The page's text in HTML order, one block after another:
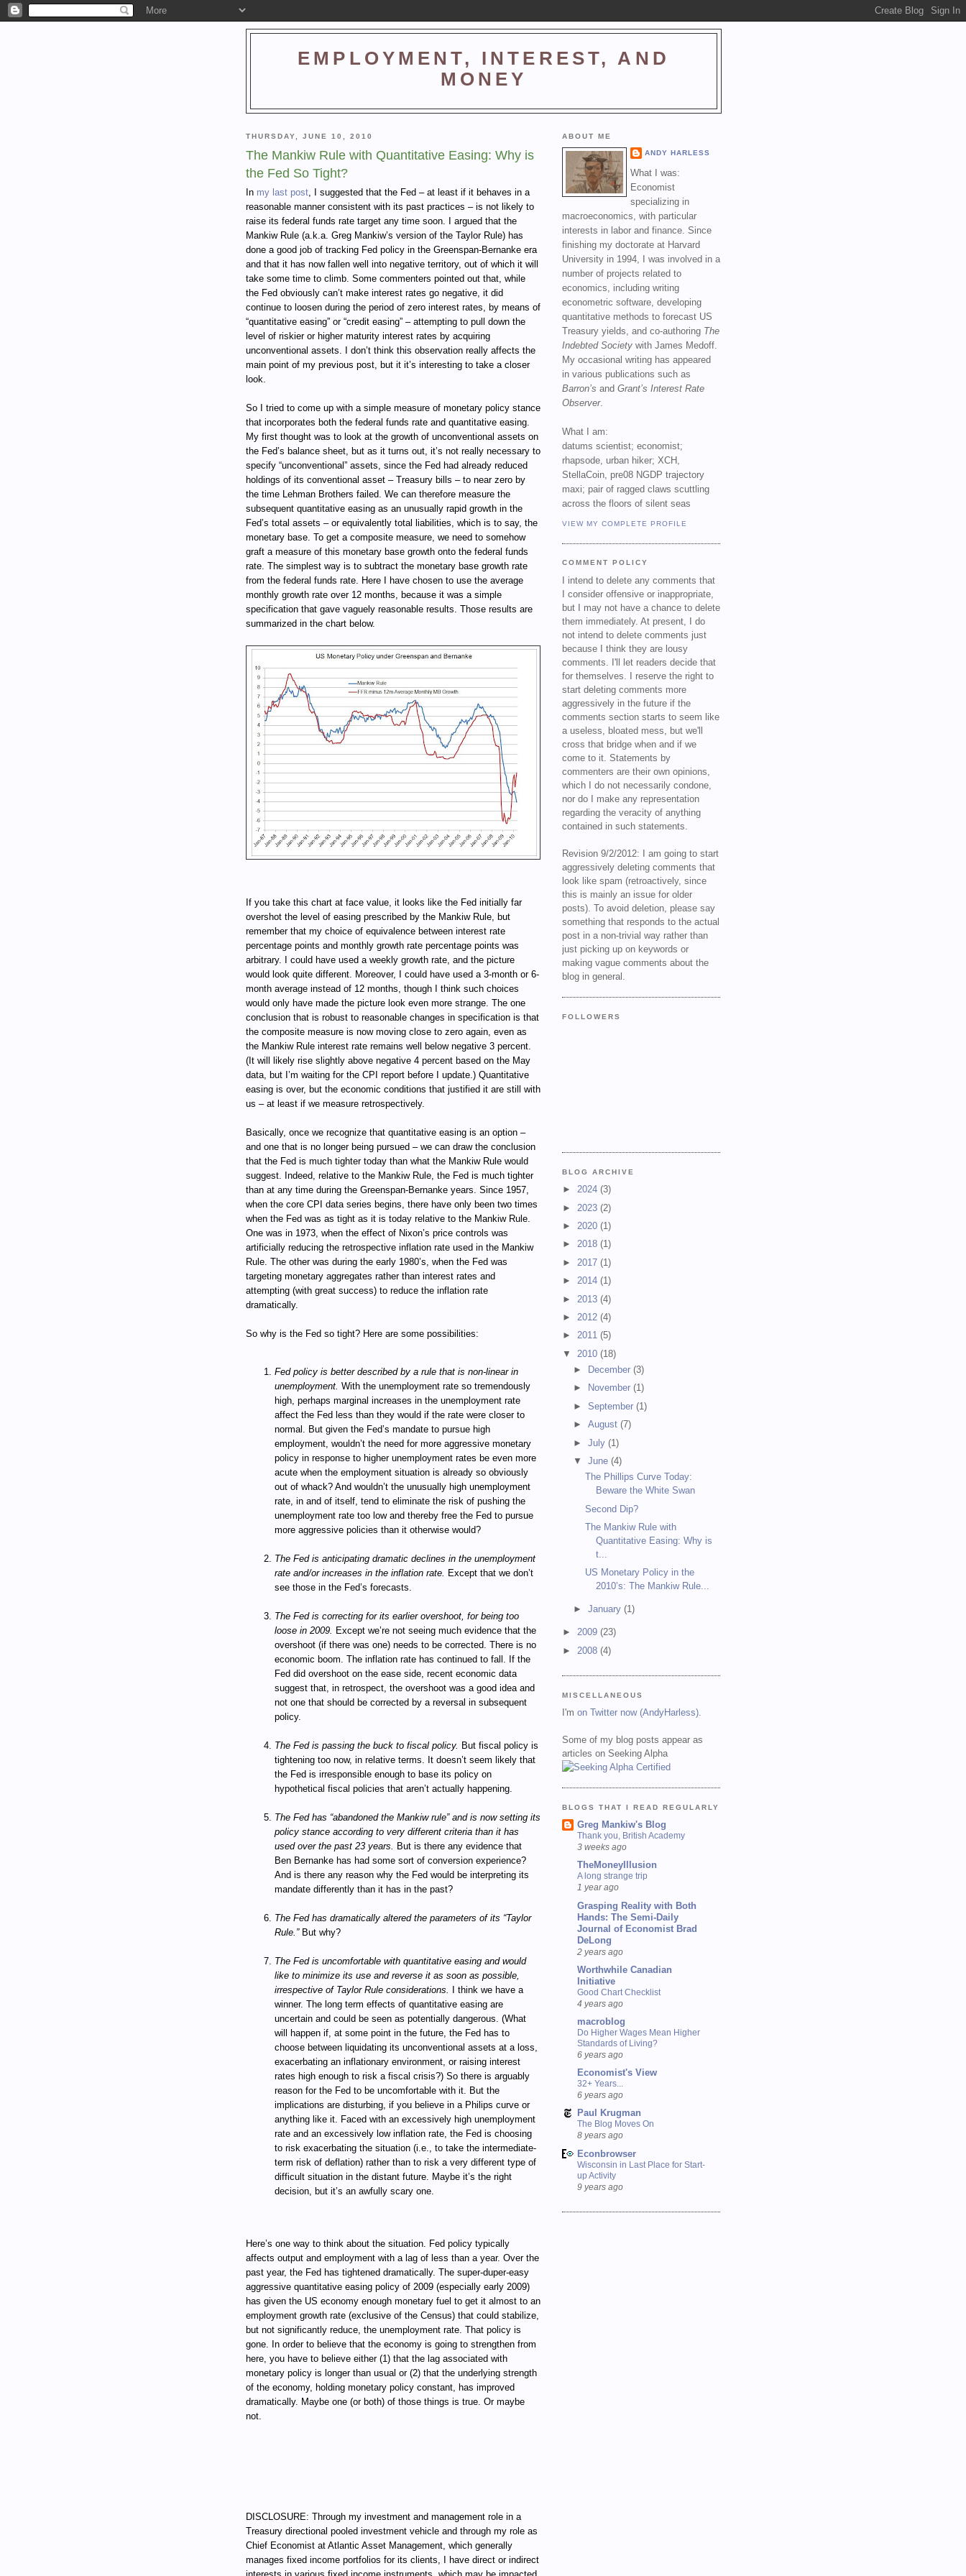
EMPLOYMENT, INTEREST, AND
MONEY
THURSDAY, JUNE 10, 2010
The Mankiw Rule with Quantitative Easing: Why is
the Fed So Tight?
In my last post , I suggested that the Fed – at least if it behaves in a
reasonable manner consistent with its past practices – is not likely to
raise its federal funds rate target any time soon. I argued that the
Mankiw Rule (a.k.a. Greg Mankiw’s version of the Taylor Rule) has
done a good job of tracking Fed policy in the Greenspan-Bernanke era
and that it has now fallen well into negative territory, out of which it will
take some time to climb. Some commenters pointed out that, while
the Fed obviously can’t make interest rates go negative, it did
continue to loosen during the period of zero interest rates, by means of
“quantitative easing” or “credit easing” – attempting to pull down the
level of riskier or higher maturity interest rates by acquiring
unconventional assets. I don’t think this observation really affects the
main point of my previous post, but it it’s interesting to take a closer
look.
So I tried to come up with a simple measure of monetary policy stance
that incorporates both the federal funds rate and quantitative easing.
My first thought was to look at the growth of unconventional assets on
the Fed’s balance sheet, but as it turns out, it’s not really necessary to
specify “unconventional” assets, since the Fed had already reduced
holdings of its conventional asset – Treasury bills – to near zero by
the time Lehman Brothers failed. We can therefore measure the
subsequent quantitative easing as an unusually rapid growth in the
Fed’s total assets – or equivalently total liabilities, which is to say, the
monetary base. To get a composite measure, we need to somehow
graft a measure of this monetary base growth onto the federal funds
rate. The simplest way is to subtract the monetary base growth rate
from the federal funds rate. Here I have chosen to use the average
monthly growth rate over 12 months, because it was a simple
specification that gave vaguely reasonable results. Those results are
summarized in the chart below.
If you take this chart at face value, it looks like the Fed initially far
overshot the level of easing prescribed by the Mankiw Rule, but
remember that my choice of equivalence between interest rate
percentage points and monthly growth rate percentage points was
arbitrary. I could have used a weekly growth rate, and the picture
would look quite different. Moreover, I could have used a 3-month or 6-
month average instead of 12 months, though I think such choices
would only have made the picture look even more strange. The one
conclusion that is robust to reasonable changes in specification is that
the composite measure is now moving close to zero again, even as
the Mankiw Rule interest rate remains well below negative 3 percent.
(It will likely rise slightly above negative 4 percent based on the May
data, but I’m waiting for the CPI report before I update.) Quantitative
easing is over, but the economic conditions that justified it are still with
us – at least if we measure retrospectively.
Basically, once we recognize that quantitative easing is an option –
and one that is no longer being pursued – we can draw the conclusion
that the Fed is much tighter today than what the Mankiw Rule would
suggest. Indeed, relative to the Mankiw Rule, the Fed is much tighter
than at any time during the Greenspan-Bernanke years. Since 1957,
when the core CPI data series begins, there have only been two times
when the Fed was as tight as it is today relative to the Mankiw Rule.
One was in 1973, when the effect of Nixon’s price controls was
artificially reducing the retrospective inflation rate used in the Mankiw
Rule. The other was during the early 1980’s, when the Fed was
targeting monetary aggregates rather than interest rates and
attempting (with great success) to reduce the inflation rate
dramatically.
So why is the Fed so tight? Here are some possibilities:
Fed policy is better described by a rule that is non-linear in
unemployment. With the unemployment rate so tremendously
high, perhaps marginal increases in the unemployment rate
affect the Fed less than they would if the rate were closer to
normal. But given the Fed’s mandate to pursue high
employment, wouldn’t the need for more aggressive monetary
policy in response to higher unemployment rates be even more
acute when the employment situation is already so obviously
out of whack? And wouldn’t the unusually high unemployment
rate, in and of itself, tend to eliminate the risk of pushing the
unemployment rate too low and thereby free the Fed to pursue
more aggressive policies than it otherwise would?
The Fed is anticipating dramatic declines in the unemployment
rate and/or increases in the inflation rate.
Except that we don’t
see those in the Fed’s forecasts.
The Fed is correcting for its earlier overshoot, for being too
loose in 2009.
Except we’re not seeing much evidence that the
overshoot (if there was one) needs to be corrected. There is no
economic boom. The inflation rate has continued to fall. If the
Fed did overshoot on the ease side, recent economic data
suggest that, in retrospect, the overshoot was a good idea and
not one that should be corrected by a reversal in subsequent
policy.
The Fed is passing the buck to fiscal policy. But fiscal policy is
tightening too now, in relative terms. It doesn’t seem likely that
the Fed is irresponsible enough to base its policy on
hypothetical fiscal policies that aren’t actually happening.
The Fed has “abandoned the Mankiw rule” and is now setting its
policy stance according to very different criteria than it has
used over the past 23 years.
But is there any evidence that
Ben Bernanke has had some sort of conversion experience?
And is there any reason why the Fed would be interpreting its
mandate differently than it has in the past?
The Fed has dramatically altered the parameters of its “Taylor
Rule.”But why?
The Fed is uncomfortable with quantitative easing and would
like to minimize its use and reverse it as soon as possible,
irrespective of Taylor Rule considerations.
I think we have a
winner. The long term effects of quantitative easing are
uncertain and could be seen as potentially dangerous. (What
will happen if, at some point in the future, the Fed has to
choose between liquidating its unconventional assets at a loss,
exacerbating an inflationary environment, or raising interest
rates high enough to risk a fiscal crisis?) So there is arguably
reason for the Fed to be uncomfortable with it. But the
implications are disturbing, if you believe in a Philips curve or
anything like it. Faced with an excessively high unemployment
rate and an excessively low inflation rate, the Fed is choosing
to risk exacerbating the situation (i.e., to take the intermediate-
term risk of deflation) rather than to risk a very different type of
difficult situation in the distant future. Maybe it’s the right
decision, but it’s an awfully scary one.
Here’s one way to think about the situation. Fed policy typically
affects output and employment with a lag of less than a year. Over the
past year, the Fed has tightened dramatically. The super-duper-easy
aggressive quantitative easing policy of 2009 (especially early 2009)
has given the US economy enough monetary fuel to get it almost to an
employment growth rate (exclusive of the Census) that could stabilize,
but not significantly reduce, the unemployment rate. That policy is
gone. In order to believe that the economy is going to strengthen from
here, you have to believe either (1) that the lag associated with
monetary policy is longer than usual or (2) that the underlying strength
of the economy, holding monetary policy constant, has improved
dramatically. Maybe one (or both) of those things is true. Or maybe
not.
DISCLOSURE: Through my investment and management role in a
Treasury directional pooled investment vehicle and through my role as
Chief Economist at Atlantic Asset Management, which generally
manages fixed income portfolios for its clients, I have direct or indirect
ABOUT ME
ANDY HARLESS
What I was:
Economist
specializing in
macroeconomics, with particular
interests in labor and finance. Since
finishing my doctorate at Harvard
University in 1994, I was involved in a
number of projects related to
economics, including writing
econometric software, developing
quantitative methods to forecast US
Treasury yields, and co-authoring The
Indebted Society with James Medoff.
My occasional writing has appeared
in various publications such as
Barron’s and Grant’s Interest Rate
Observer.
What I am:
datums scientist; economist;
rhapsode, urban hiker; XCH,
StellaCoin, pre08 NGDP trajectory
maxi; pair of ragged claws scuttling
across the floors of silent seas
VIEW MY COMPLETE PROFILE
COMMENT POLICY
I intend to delete any comments that
I consider offensive or inappropriate,
but I may not have a chance to delete
them immediately. At present, I do
not intend to delete comments just
because I think they are lousy
comments. I'll let readers decide that
for themselves. I reserve the right to
start deleting comments more
aggressively in the future if the
comments section starts to seem like
a useless, bloated mess, but we'll
cross that bridge when and if we
come to it. Statements by
commenters are their own opinions,
which I do not necessarily condone,
nor do I make any representation
regarding the veracity of anything
contained in such statements.
Revision 9/2/2012: I am going to start
aggressively deleting comments that
look like spam (retroactively, since
this is mainly an issue for older
posts). To avoid deletion, please say
something that responds to the actual
post in a non-trivial way rather than
just picking up on keywords or
making vague comments about the
blog in general.
FOLLOWERS
BLOG ARCHIVE
► 2024 (3)
► 2023 (2)
► 2020 (1)
► 2018 (1)
► 2017 (1)
► 2014 (1)
► 2013 (4)
► 2012 (4)
► 2011 (5)
▼ 2010 (18)
►
December(3)
►
November(1)
►September(1)
►August(7)
►July(1)
▼June(4)
The Phillips Curve Today:
Beware the White Swan
Second Dip?
The Mankiw Rule with
Quantitative Easing: Why is
t...
US Monetary Policy in the
2010’s: The Mankiw Rule...
►January(1)
► 2009 (23)
► 2008 (4)
MISCELLANEOUS
I'm on Twitter now (AndyHarless).
Some of my blog posts appear as
articles on Seeking Alpha
BLOGS THAT I READ REGULARLY
Greg Mankiw's Blog
Thank you, British Academy
3 weeks ago
TheMoneyIllusion
A long strange trip
1 year ago
Grasping Reality with Both
Hands: The Semi-Daily
Journal of Economist Brad
DeLong
2 years ago
Worthwhile Canadian
Initiative
Good Chart Checklist
4 years ago
macroblog
Do Higher Wages Mean Higher
Standards of Living?
6 years ago
Economist's View
32+ Years...
6 years ago
Paul Krugman
The Blog Moves On
8 years ago
Econbrowser
Wisconsin in Last Place for Start-
up Activity
9 years ago